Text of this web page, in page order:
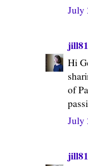
July
Hi
of
July